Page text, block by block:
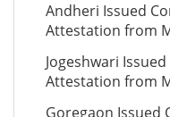
Andheri Issued
Attestation from
Jogeshwari
Attestation from
Goregaon Issued